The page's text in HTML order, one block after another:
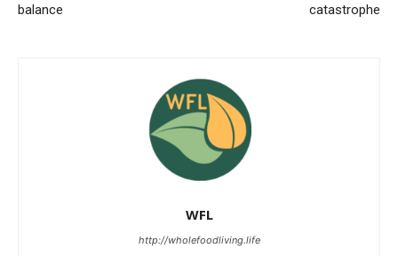
balance
catastrophe
WFL
http://wholefoodliving.life